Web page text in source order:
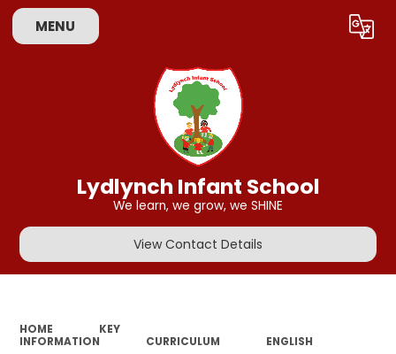
MENU Translate
Lydlynch Infant School
We learn, we grow, we SHINE
View Contact Details
HOME
KEY
INFORMATION
CURRICULUM ENGLISH